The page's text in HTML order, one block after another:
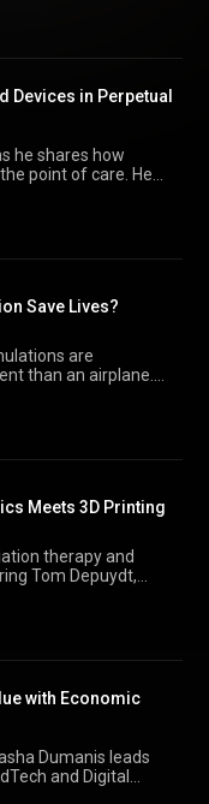
of investing in
Devices in Perpetual
he shares how
point of care. He
and the
Save Lives?
are
than an airplane.
medical care. Hear
Meets 3D Printing
therapy and
Tom Depuydt,
with Economic
Dumanis leads
and Digital